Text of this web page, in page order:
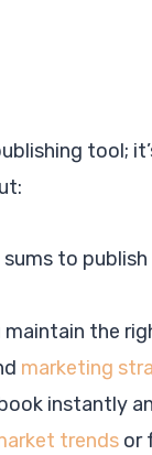
tool;
to publish
the
marketing
instantly
trends or